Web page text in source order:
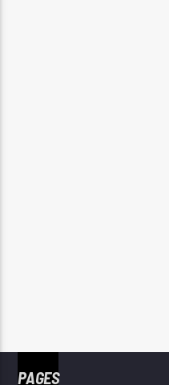
PAGES